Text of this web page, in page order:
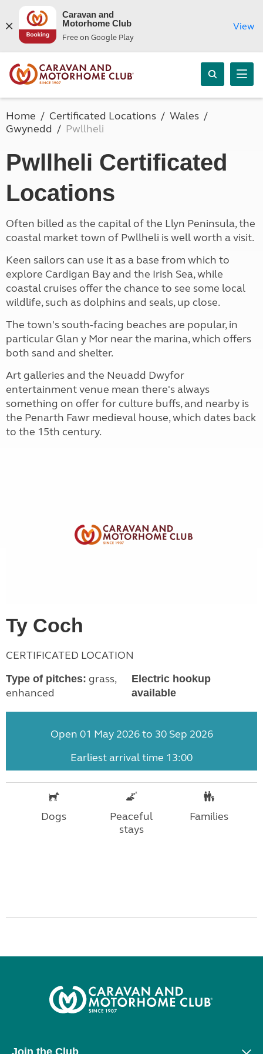
Caravan and
Motorhome Club
Free on Google Play
View
Home Certificated Locations
Wales
Gwynedd
Pwllheli
Pwllheli Certificated
Locations
Often billed as the capital of the Llyn Peninsula, the
coastal market town of Pwllheli is well worth a visit.
Keen sailors can use it as a base from which to
explore Cardigan Bay and the Irish Sea, while
coastal cruises offer the chance to see some local
wildlife, such as dolphins and seals, up close.
The town's south-facing beaches are popular, in
particular Glan y Mor near the marina, which offers
both sand and shelter.
Art galleries and the Neuadd Dwyfor
entertainment venue mean there's always
something on offer for culture buffs, and nearby is
the Penarth Fawr medieval house, which dates back
to the 15th century.
Ty Coch
CERTIFICATED LOCATION
Type of pitches: grass,
enhanced
Electric hookup
available
Open 01 May 2026 to 30 Sep 2026
Earliest arrival time 13:00
Dogs
Peaceful
stays
Families
Join the Club